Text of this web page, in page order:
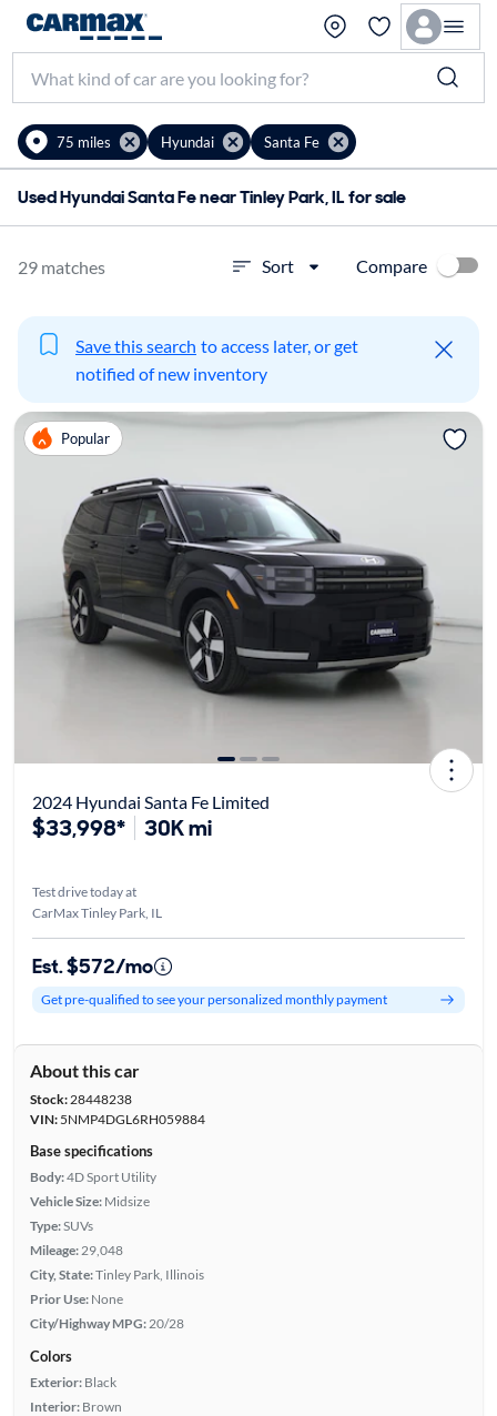
75 miles Hyundai Santa Fe
Used Hyundai Santa Fe near Tinley Park, IL for sale
29 matches Sort Compare
Save this search to access later, or get
notified of new inventory
Popular
2024 Hyundai Santa Fe Limited
$33,998* 30K mi
Test drive today at
CarMax Tinley Park, IL
Est. $572/mo
Get pre-qualified to see your personalized monthly payment
About this car
Stock:28448238
VIN:5NMP4DGL6RH059884
Base specifications
Body:4D Sport Utility
Vehicle Size: Midsize
Type:SUVs
Mileage: 29,048
City, State:Tinley Park, Illinois
Prior Use: None
City/Highway MPG: 20/28
Colors
Exterior: Black
Interior: Brown